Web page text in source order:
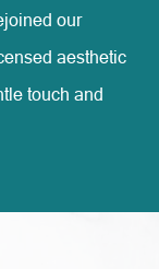
our
aesthetic
touch and